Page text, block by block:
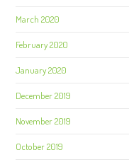
March 2020
February 2020
January 2020
December 2019
November 2019
October 2019